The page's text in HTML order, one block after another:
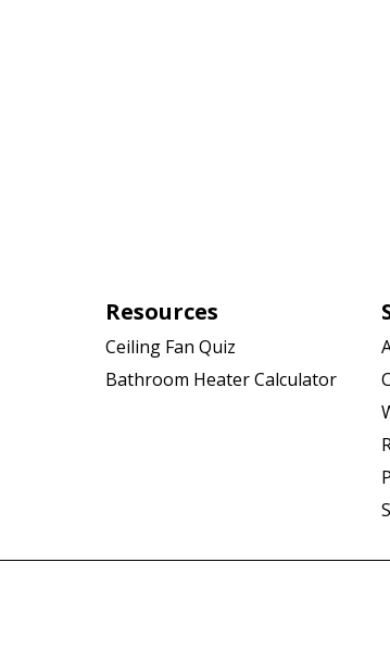
Resources
Ceiling Fan Quiz
Bathroom Heater Calculator